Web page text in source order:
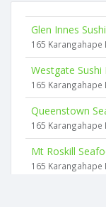
Glen Innes
165 Karangahape
Westgate Sushi
165 Karangahape
Queenstown
165 Karangahape
Mt Roskill
165 Karangahape